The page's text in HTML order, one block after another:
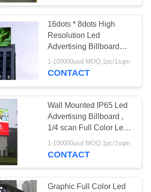
16dots * 8dots High
Resolution Led
Advertising Billboard
Waterproof Pixel 16
1-100000usd MOQ:1pc/1sqm
CONTACT
Wall Mounted IP65 Led
Advertising Billboard ,
1/4 scan Full Color Led
Signs Outdoor
1-100000usd MOQ:1pc/1sqm
CONTACT
Graphic Full Color Led